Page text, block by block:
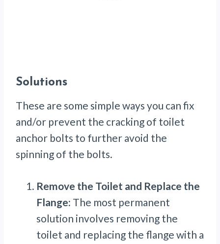
Solutions
These are some simple ways you can fix
and/or prevent the cracking of toilet
anchor bolts to further avoid the
spinning of the bolts.
Remove the Toilet and Replace the
Flange: The most permanent
solution involves removing the
toilet and replacing the flange with a